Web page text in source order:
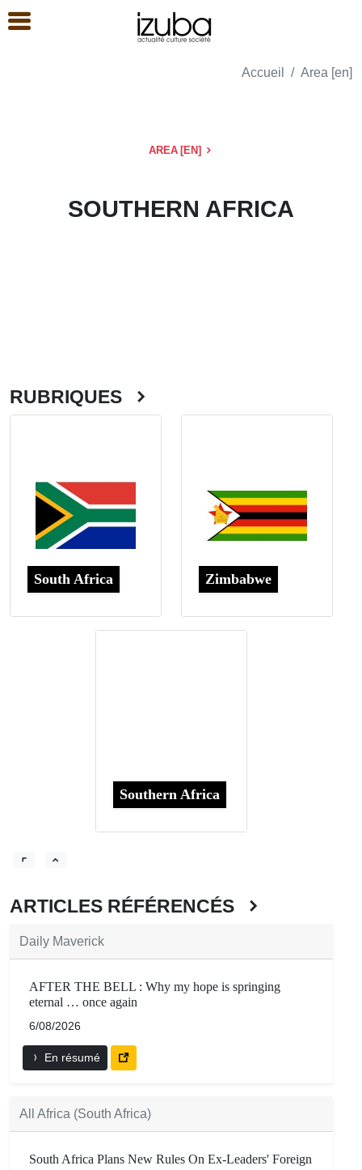
Accueil Area [en]
AREA [EN]
SOUTHERN AFRICA
RUBRIQUES
South Africa Zimbabwe
Southern Africa
ARTICLES RÉFÉRENCÉS
Daily Maverick
AFTER THE BELL : Why my hope is springing
eternal … once again
6/08/2026
En résumé
All Africa (South Africa)
South Africa Plans New Rules On Ex-Leaders' Foreign